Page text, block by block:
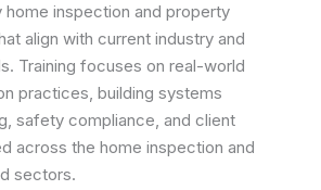
inspection and property
align with current industry and
Training focuses on real-world
practices, building systems
safety compliance, and client
across the home inspection and
sectors.